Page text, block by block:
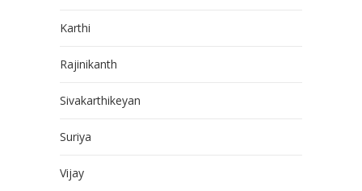
Karthi
Rajinikanth
Sivakarthikeyan
Suriya
Vijay